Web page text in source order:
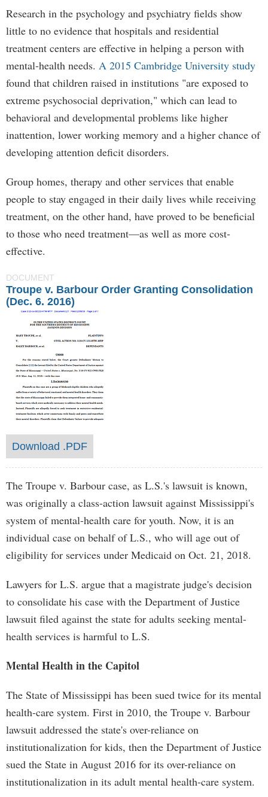
Research in the psychology and psychiatry fields show
little to no evidence that hospitals and residential
treatment centers are effective in helping a person with
mental-health needs. A 2015 Cambridge University study
found that children raised in institutions "are exposed to
extreme psychosocial deprivation," which can lead to
behavioral and developmental problems like higher
inattention, lower working memory and a higher chance of
developing attention deficit disorders.
Group homes, therapy and other services that enable
people to stay engaged in their daily lives while receiving
treatment, on the other hand, have proved to be beneficial
to those who need treatment—as well as more cost-
effective.
DOCUMENT
Troupe v. Barbour Order Granting Consolidation
(Dec. 6. 2016)
Download .PDF
The Troupe v. Barbour case, as L.S.'s lawsuit is known,
was originally a class-action lawsuit against Mississippi's
system of mental-health care for youth. Now, it is an
individual case on behalf of L.S., who will age out of
eligibility for services under Medicaid on Oct. 21, 2018.
Lawyers for L.S. argue that a magistrate judge's decision
to consolidate his case with the Department of Justice
lawsuit filed against the state for adults seeking mental-
health services is harmful to L.S.
Mental Health in the Capitol
The State of Mississippi has been sued twice for its mental
health-care system. First in 2010, the Troupe v. Barbour
lawsuit addressed the state's over-reliance on
institutionalization for kids, then the Department of Justice
sued the State in August 2016 for its over-reliance on
institutionalization in its adult mental health-care system.